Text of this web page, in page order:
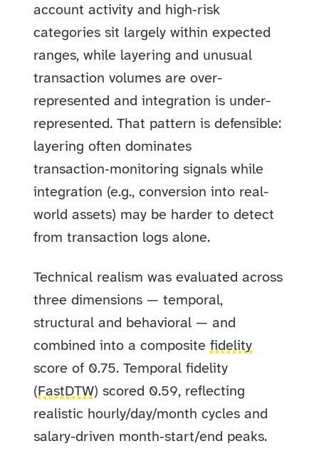
account activity and high‑risk
categories sit largely within expected
ranges, while layering and unusual
transaction volumes are over-
represented and integration is under-
represented. That pattern is defensible:
layering often dominates
transaction‑monitoring signals while
integration (e.g., conversion into real-
world assets) may be harder to detect
from transaction logs alone.
Technical realism was evaluated across
three dimensions — temporal,
structural and behavioral — and
combined into a compositefidelity
score of 0.75. Temporal fidelity
(FastDTW) scored 0.59, reflecting
realistic hourly/day/month cycles and
salary-driven month‑start/end peaks.